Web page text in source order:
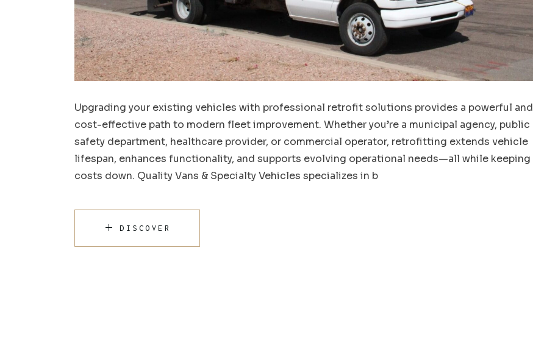
Upgrading your existing vehicles with professional retrofit solutions provides a powerful and
cost-effective path to modern fleet improvement. Whether you’re a municipal agency, public
safety department, healthcare provider, or commercial operator, retrofitting extends vehicle
lifespan, enhances functionality, and supports evolving operational needs—all while keeping
costs down. Quality Vans & Specialty Vehicles specializes in b
DISCOVER